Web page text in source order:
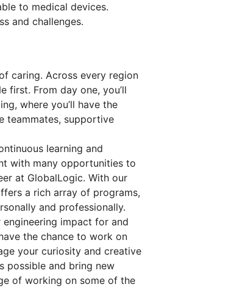
to medical devices.
and challenges.
caring. Across every region
first. From day one, you’ll
where you’ll have the
teammates, supportive
learning and
with many opportunities to
at GlobalLogic. With our
a rich array of programs,
and professionally.
impact for and
the chance to work on
your curiosity and creative
possible and bring new
of working on some of the